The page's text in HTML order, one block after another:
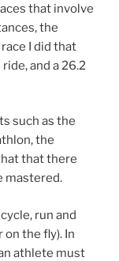
that involve
the
I did that
and a 26.2
such as the
the
that there
mastered.
run and
the fly). In
athlete must